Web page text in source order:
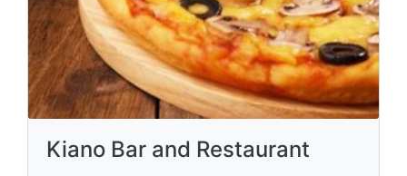
Kiano Bar and Restaurant